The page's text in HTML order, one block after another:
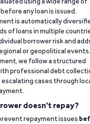
any loan is issued.
is automatically
of loans in multiple
borrower risk and
or geopolitical events.
we follow a structured
professional debt
cases through
doesn't repay?
repayment issues